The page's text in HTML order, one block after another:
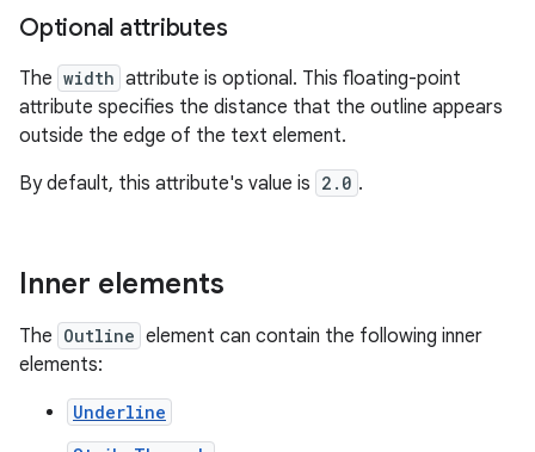
Optional attributes
The width attribute is optional. This floating-point
attribute specifies the distance that the outline appears
outside the edge of the text element.
By default, this attribute's value is 2.0 .
Inner elements
The Outline element can contain the following inner
elements:
Underline